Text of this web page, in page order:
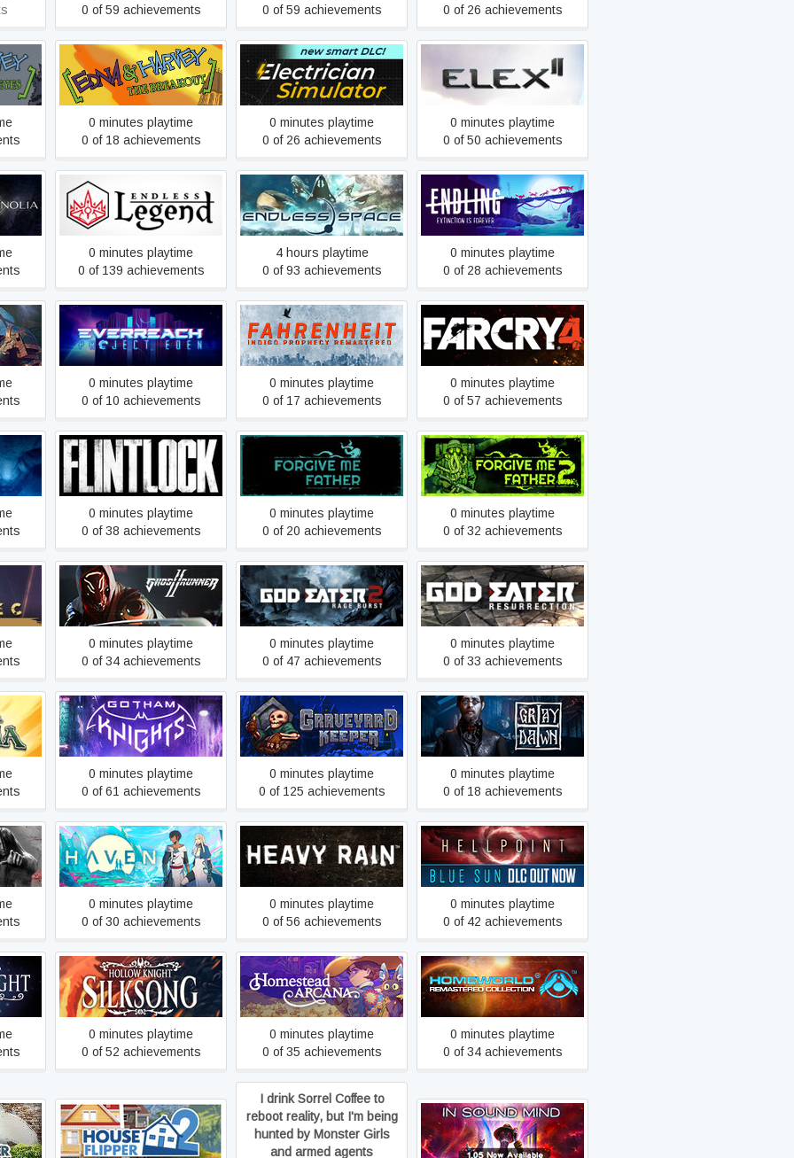
0 of 59 achievements
0 of 59 achievements
0 of 26 achievements
Edna & Harvey: The
Breakout
0 minutes playtime
0 of 18 achievements
Electrician Simulator
0 minutes playtime
0 of 26 achievements
ELEX II
0 minutes playtime
0 of 50 achievements
ENDLESS Legend™
0 minutes playtime
0 of 139 achievements
ENDLESS Space™ -
Definitive Edition
4 hours playtime
0 of 93 achievements
Endling - Extinction is
Forever
0 minutes playtime
0 of 28 achievements
Everreach: Project Eden
0 minutes playtime
0 of 10 achievements
Fahrenheit: Indigo
Prophecy Remastered
0 minutes playtime
0 of 17 achievements
Far Cry 4
0 minutes playtime
0 of 57 achievements
Flintlock: The Siege of
Dawn
0 minutes playtime
0 of 38 achievements
Forgive Me Father
0 minutes playtime
0 of 20 achievements
Forgive Me Father 2
0 minutes playtime
0 of 32 achievements
Ghostrunner 2
0 minutes playtime
0 of 34 achievements
GOD EATER 2 Rage Burst
0 minutes playtime
0 of 47 achievements
GOD EATER
RESURRECTION
0 minutes playtime
0 of 33 achievements
Gotham Knights
0 minutes playtime
0 of 61 achievements
Graveyard Keeper
0 minutes playtime
0 of 125 achievements
Gray Dawn
0 minutes playtime
0 of 18 achievements
Haven
0 minutes playtime
0 of 30 achievements
Heavy Rain
0 minutes playtime
0 of 56 achievements
Hellpoint
0 minutes playtime
0 of 42 achievements
Hollow Knight: Silksong
0 minutes playtime
0 of 52 achievements
Homestead Arcana
0 minutes playtime
0 of 35 achievements
Homeworld Remastered
Collection
0 minutes playtime
0 of 34 achievements
House Flipper 2
I drink Sorrel Coffee to
reboot reality, but I'm being
hunted by Monster Girls
and armed agents
In Sound Mind